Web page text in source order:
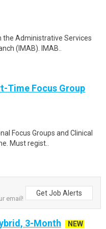
the Administrative Services
(IMAB). IMAB..
Time Focus Group
Focus Groups and Clinical
Must regist..
email!
Get Job Alerts
3-Month
NEW